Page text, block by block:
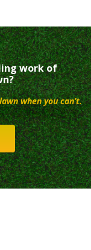
work of
when you can’t.